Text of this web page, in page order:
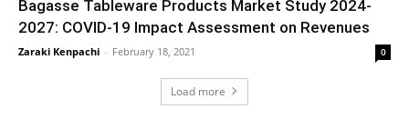
Bagasse Tableware Products Market Study 2024-
2027: COVID-19 Impact Assessment on Revenues
Zaraki Kenpachi - February 18, 2021 0
Load more